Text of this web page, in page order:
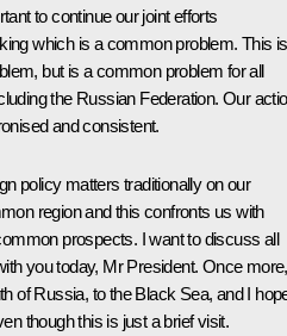
to continue our joint efforts
which is a common problem. This is
but is a common problem for all
the Russian Federation. Our
and consistent.
policy matters traditionally on our
region and this confronts us with
prospects. I want to discuss all
you today, Mr President. Once more,
of Russia, to the Black Sea, and I
though this is just a brief visit.